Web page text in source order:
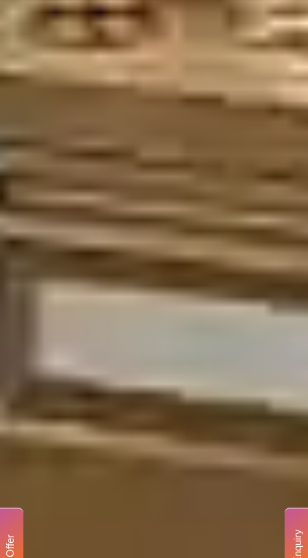
Enquiry
Offer